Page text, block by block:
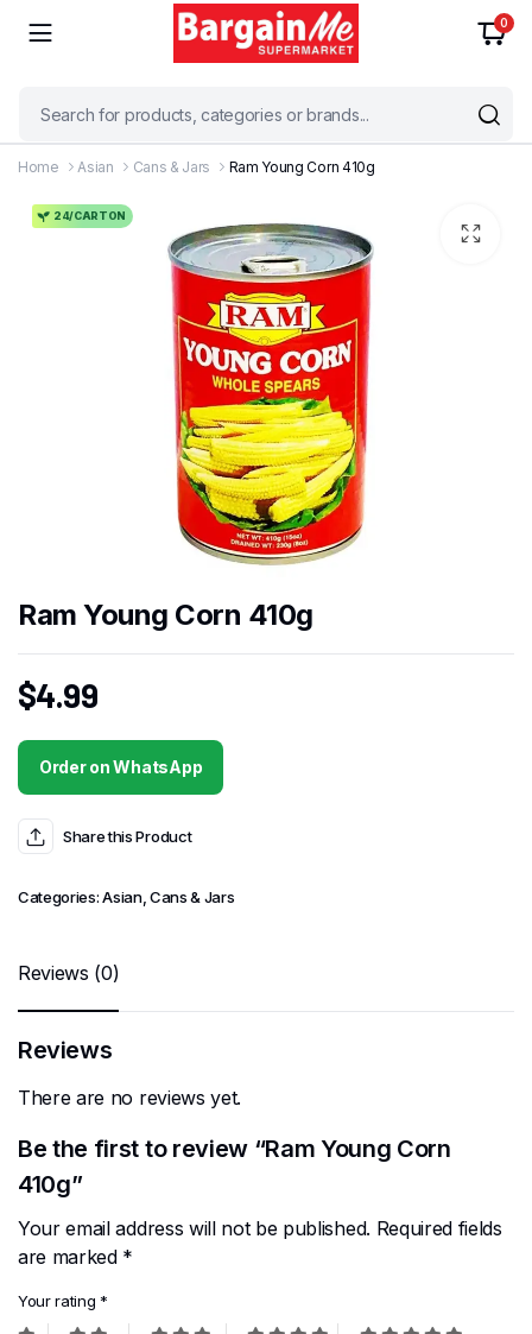
0
Home Asian Cans & Jars Ram Young Corn 410g
24/CARTON
Ram Young Corn 410g
$4.99
Order on WhatsApp
Share this Product
Categories:Asian,Cans & Jars
Reviews (0)
Reviews
There are no reviews yet.
Be the first to review “Ram Young Corn
410g”
Your email address will not be published. Required fields
are marked *
Your rating *